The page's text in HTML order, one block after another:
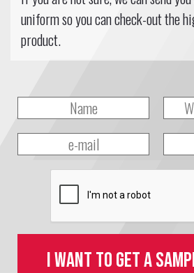
uniform so you can check-out the
product.
I want to get a